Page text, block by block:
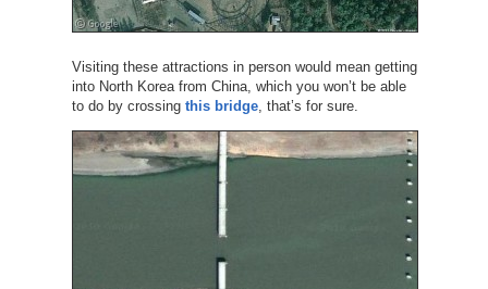
Visiting these attractions in person would mean getting
into North Korea from China, which you won’t be able
to do by crossing this bridge, that’s for sure.